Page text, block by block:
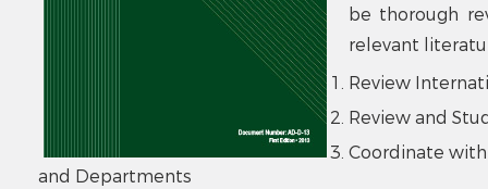
be thorough
relevant
Review
Review and
Coordinate
and Departments